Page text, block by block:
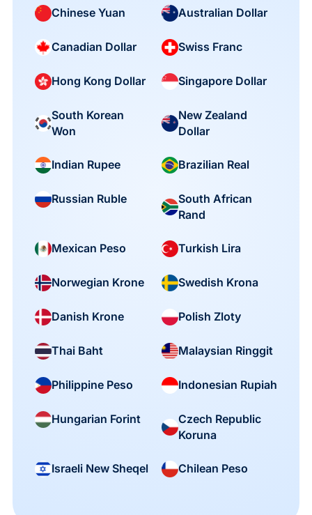
Chinese Yuan Australian Dollar
Canadian Dollar Swiss Franc
Hong Kong Dollar Singapore Dollar
South Korean
Won
New Zealand
Dollar
Indian Rupee Brazilian Real
Russian Ruble
South African
Rand
Mexican Peso Turkish Lira
Norwegian Krone Swedish Krona
Danish Krone Polish Zloty
Thai Baht Malaysian Ringgit
Philippine Peso Indonesian Rupiah
Hungarian Forint
Czech Republic
Koruna
Israeli New Sheqel Chilean Peso